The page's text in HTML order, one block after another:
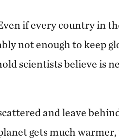
if every country in
not enough to keep
scientists believe is
and leave
gets much warmer,